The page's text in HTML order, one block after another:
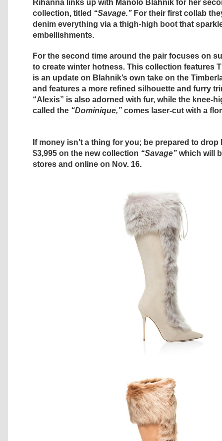
Rihanna links up with Manolo Blahnik for her
collection, titled “Savage.” For their first collab
denim everything via a thigh-high boot that
embellishments.
For the second time around the pair focuses on
to create winter hotness. This collection features
is an update on Blahnik’s own take on the
and features a more refined silhouette and furry
“Alexis” is also adorned with fur, while the knee-
called the “Dominique,” comes laser-cut with a
If money isn’t a thing for you; be prepared to drop
$3,995 on the new collection “Savage” which will
stores and online on Nov. 16.